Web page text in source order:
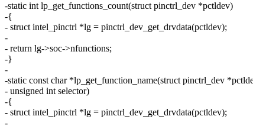
-static int lp_get_functions_count(struct pinctrl_dev *pctldev)
-{
- struct intel_pinctrl *lg = pinctrl_dev_get_drvdata(pctldev);
-
- return lg->soc->nfunctions;
-}
-
-static const char *lp_get_function_name(struct pinctrl_dev
- unsigned int selector)
-{
- struct intel_pinctrl *lg = pinctrl_dev_get_drvdata(pctldev);
-